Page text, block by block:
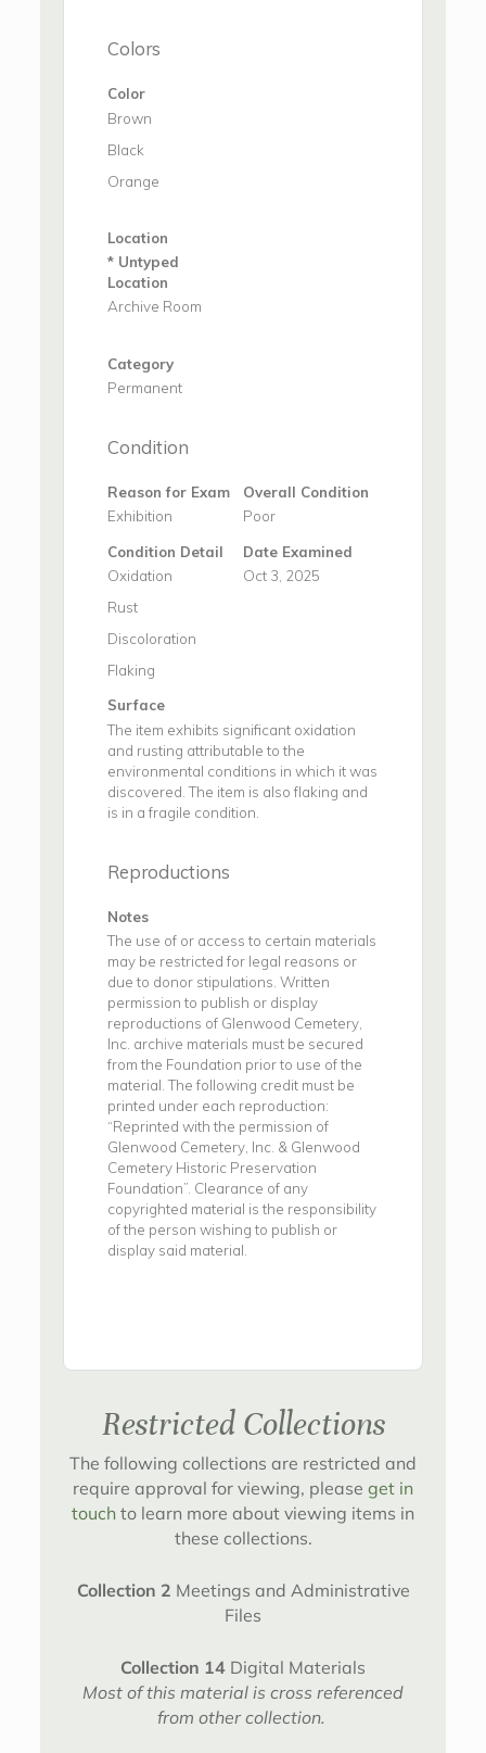
Colors
Color
Brown
Black
Orange
Location
* Untyped
Location
Archive Room
Category
Permanent
Condition
Reason for Exam
Exhibition
Overall Condition
Poor
Condition Detail
Oxidation
Rust
Discoloration
Flaking
Date Examined
Oct 3, 2025
Surface
The item exhibits significant oxidation
and rusting attributable to the
environmental conditions in which it was
discovered. The item is also flaking and
is in a fragile condition.
Reproductions
Notes
The use of or access to certain materials
may be restricted for legal reasons or
due to donor stipulations. Written
permission to publish or display
reproductions of Glenwood Cemetery,
Inc. archive materials must be secured
from the Foundation prior to use of the
material. The following credit must be
printed under each reproduction:
“Reprinted with the permission of
Glenwood Cemetery, Inc. & Glenwood
Cemetery Historic Preservation
Foundation”. Clearance of any
copyrighted material is the responsibility
of the person wishing to publish or
display said material.
Restricted Collections
The following collections are restricted and
require approval for viewing, please get in
touch to learn more about viewing items in
these collections.
Collection 2 Meetings and Administrative
Files
Collection 14 Digital Materials
Most of this material is cross referenced
from other collection.